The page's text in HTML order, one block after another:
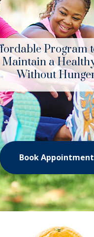
Program
a
Without
Book Appointment